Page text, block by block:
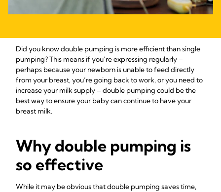
Did you know double pumping is more efficient than single
pumping? This means if you’re expressing regularly –
perhaps because your newborn is unable to feed directly
from your breast, you’re going back to work, or you need to
increase your milk supply – double pumping could be the
best way to ensure your baby can continue to have your
breast milk.
Why double pumping is
so effective
While it may be obvious that double pumping saves time,